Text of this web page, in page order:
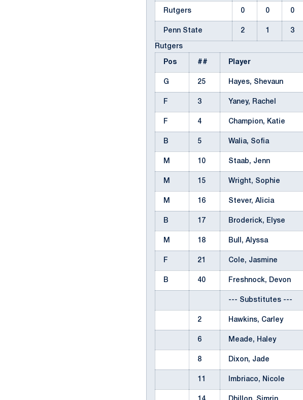
Rutgers 0 0 0
Penn State 2 1 3
Rutgers
Pos ## Player
G 25 Hayes, Shevaun
F 3 Yaney, Rachel
F 4 Champion, Katie
B 5 Walia, Sofia
M 10 Staab, Jenn
M 15 Wright, Sophie
M 16 Stever, Alicia
B 17 Broderick, Elyse
M 18 Bull, Alyssa
F 21 Cole, Jasmine
B 40 Freshnock, Devon
--- Substitutes ---
2 Hawkins, Carley
6 Meade, Haley
8 Dixon, Jade
11 Imbriaco, Nicole